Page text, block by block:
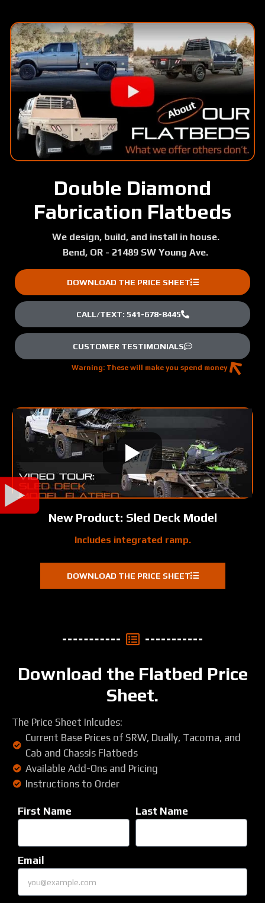
main
content
Double Diamond
Fabrication Flatbeds
We design, build, and install in house.
Bend, OR - 21489 SW Young Ave.
DOWNLOAD THE PRICE SHEET
CALL/TEXT: 541-678-8445
CUSTOMER TESTIMONIALS
Warning: These will make you spend money
New Product: Sled Deck Model
Includes integrated ramp.
DOWNLOAD THE PRICE SHEET
Download the Flatbed Price
Sheet.
The Price Sheet Inlcudes:
Current Base Prices of SRW, Dually, Tacoma, and
Cab and Chassis Flatbeds
Available Add-Ons and Pricing
Instructions to Order
First Name Last Name
Email